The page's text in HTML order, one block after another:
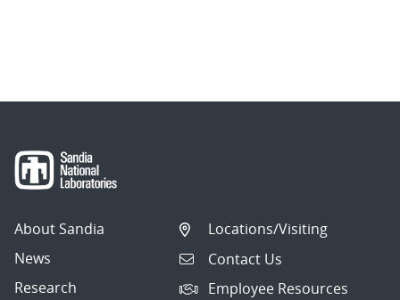
About Sandia
News
Research
Locations/Visiting
Contact Us
Employee Resources